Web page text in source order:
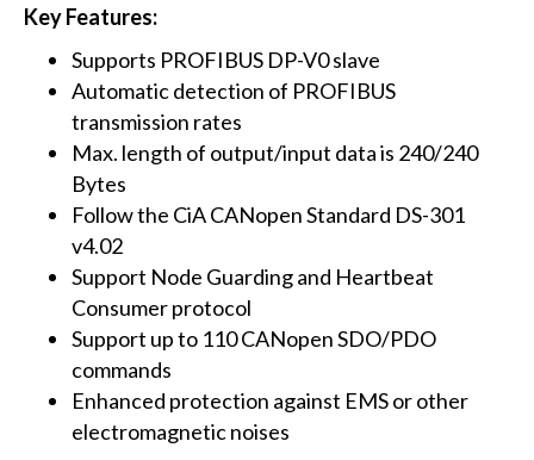
Key Features:
Supports PROFIBUS DP-V0 slave
Automatic detection of PROFIBUS
transmission rates
Max. length of output/input data is 240/240
Bytes
Follow the CiA CANopen Standard DS-301
v4.02
Support Node Guarding and Heartbeat
Consumer protocol
Support up to 110 CANopen SDO/PDO
commands
Enhanced protection against EMS or other
electromagnetic noises